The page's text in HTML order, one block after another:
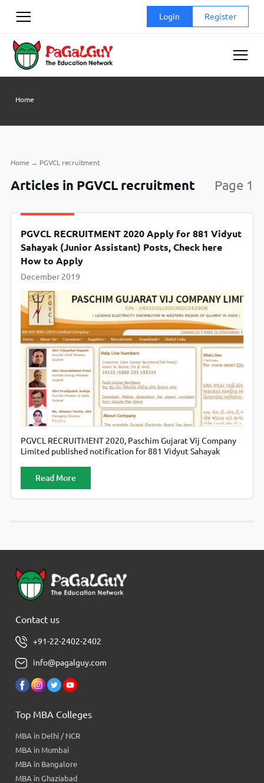
Login Register
Home
Home → PGVCL recruitment
Articles in PGVCL recruitment Page 1
PGVCL RECRUITMENT 2020 Apply for 881 Vidyut
Sahayak (Junior Assistant) Posts, Check here
How to Apply
December 2019
PGVCL RECRUITMENT 2020, Paschim Gujarat Vij Company
Limited published notification for 881 Vidyut Sahayak
website www.pgvcl.com
Read More
Contact us
+91-22-2402-2402
info@pagalguy.com
Top MBA Colleges
MBA in Delhi / NCR
MBA in Mumbai
MBA in Bangalore
MBA in Ghaziabad